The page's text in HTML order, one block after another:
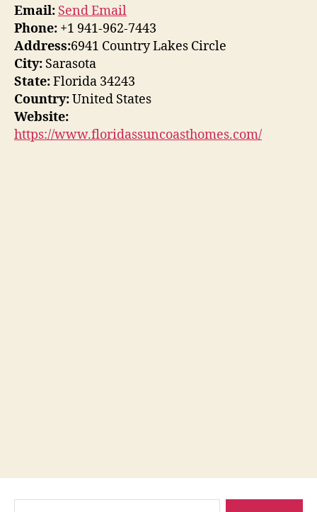
Email: Send Email
Phone: +1 941-962-7443
Address:6941 Country Lakes Circle
City: Sarasota
State:Florida 34243
Country:United States
Website:
https://www.floridassuncoasthomes.com/